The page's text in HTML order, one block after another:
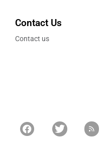
Contact Us
Contact us